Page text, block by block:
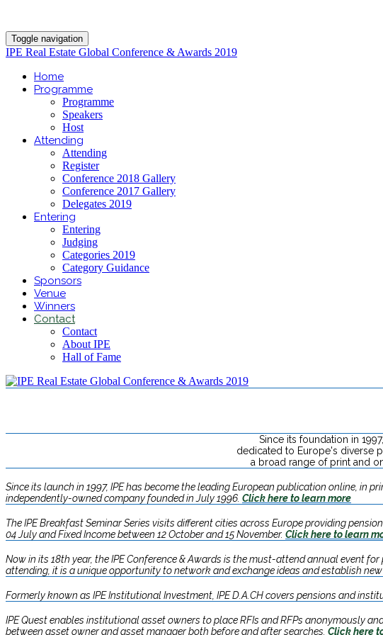
Toggle navigation
IPE Real Estate Global Conference & Awards 2019
Home
Programme
Programme
Speakers
Host
Attending
Attending
Register
Conference 2018 Gallery
Conference 2017 Gallery
Delegates 2019
Entering
Entering
Judging
Categories 2019
Category Guidance
Sponsors
Venue
Winners
Contact
Contact
About IPE
Hall of Fame
Since its foundation in
dedicated to Europe's diverse
a broad range of print and
Since its launch in 1997, IPE has become the leading European publication online,
independently-owned company founded in July 1996. Click here to learn more
The IPE Breakfast Seminar Series visits different cities across Europe providing
04 July and Fixed Income between 12 October and 15 November.​ Click here to learn
Now in its 18th year, the IPE Conference & Awards is the must-attend annual event
attending, it is a unique opportunity to network and exchange ideas and establish
Formerly known as IPE Institutional Investment, IPE D.A.CH covers pensions and
IPE Quest enables institutional asset owners to place RFIs and RFPs anonymously
between asset owner and asset manager both before and after searches. Click here